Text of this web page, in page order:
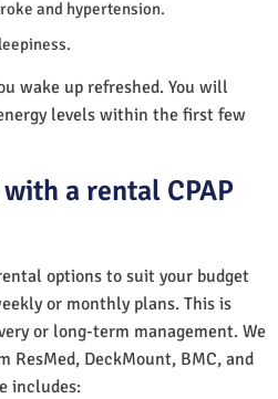
and hypertension.
wake up refreshed. You will
levels within the first few
a rental CPAP
options to suit your budget
or monthly plans. This is
or long-term management. We
ResMed, DeckMount, BMC, and
includes: